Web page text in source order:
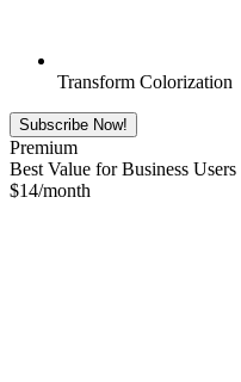
Transform Colorization
Subscribe Now!
Premium
Best Value for Business Users
$14/month